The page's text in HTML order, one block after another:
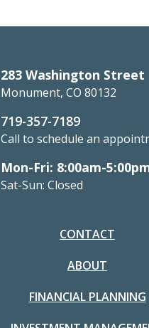
283 Washington Street
Monument, CO 80132
719-357-7189
Call to schedule an
Mon-Fri: 8:00am-
Sat-Sun: Closed
CONTACT
ABOUT
FINANCIAL PLANNING